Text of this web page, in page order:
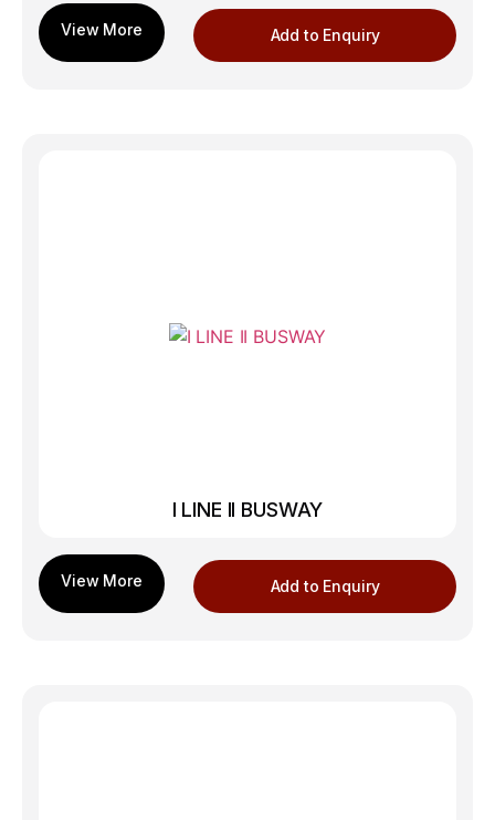
Add to Enquiry
I LINE II BUSWAY
Add to Enquiry